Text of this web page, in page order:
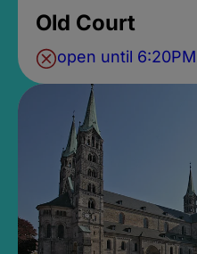
Old Court
open until 6:20PM